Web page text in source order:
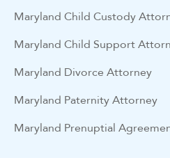
Maryland Child Custody
Maryland Child Support
Maryland Divorce Attorney
Maryland Paternity Attorney
Maryland Prenuptial